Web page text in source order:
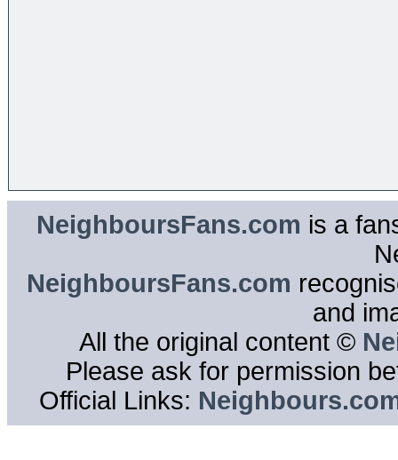
NeighboursFans.com is a
NeighboursFans.com
and
All the original content ©
Please ask for permission
Official Links: